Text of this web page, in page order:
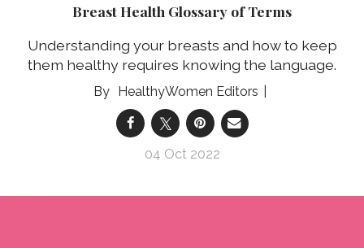
Breast Health Glossary of Terms
Understanding your breasts and how to keep
them healthy requires knowing the language.
HealthyWomen Editors
04 Oct 2022